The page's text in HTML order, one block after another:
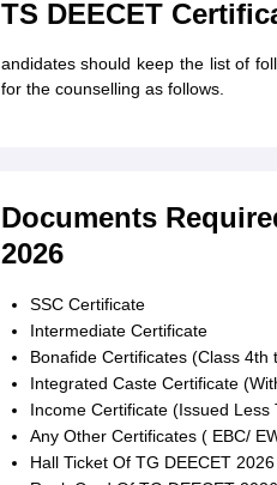
TS DEECET
andidates should keep the list of
for the counselling as follows.
Documents
2026
SSC Certificate
Intermediate Certificate
Bonafide Certificates (Class 4th
Integrated Caste Certificate
Income Certificate (Issued Less
Any Other Certificates ( EBC/
Hall Ticket Of TG DEECET 2026